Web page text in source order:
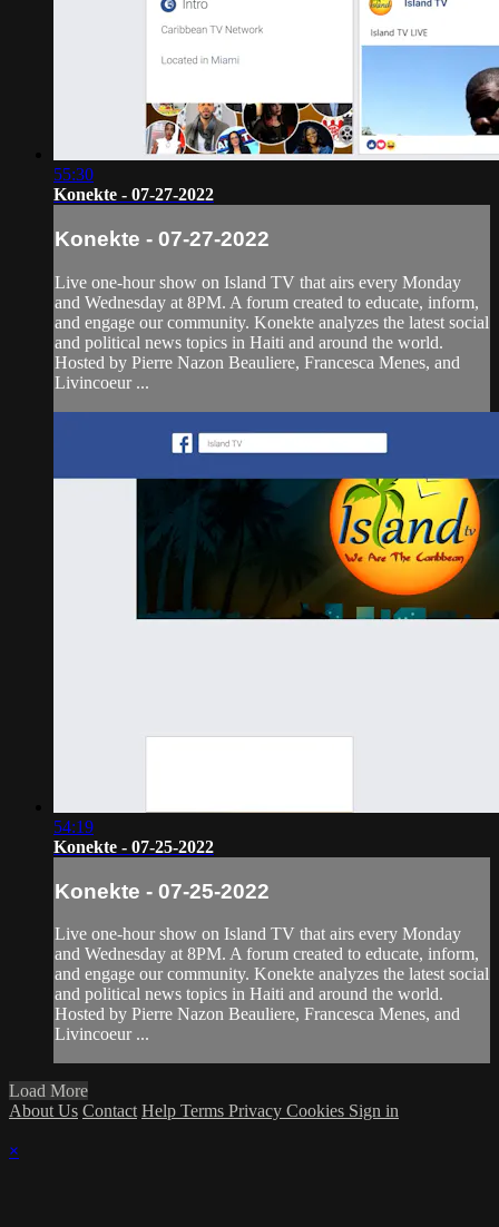
55:30
Konekte - 07-27-2022
Konekte - 07-27-2022
Live one-hour show on Island TV that airs every Monday
and Wednesday at 8PM. A forum created to educate, inform,
and engage our community. Konekte analyzes the latest social
and political news topics in Haiti and around the world.
Hosted by Pierre Nazon Beauliere, Francesca Menes, and
Livincoeur ...
54:19
Konekte - 07-25-2022
Konekte - 07-25-2022
Live one-hour show on Island TV that airs every Monday
and Wednesday at 8PM. A forum created to educate, inform,
and engage our community. Konekte analyzes the latest social
and political news topics in Haiti and around the world.
Hosted by Pierre Nazon Beauliere, Francesca Menes, and
Livincoeur ...
Load More
About Us Contact Help Terms Privacy Cookies Sign in
×